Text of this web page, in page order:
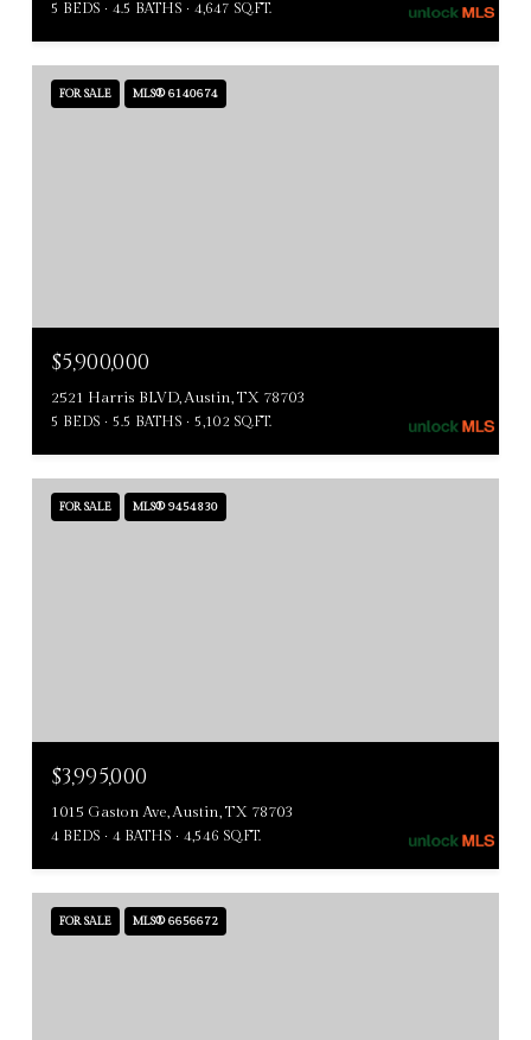
5 BEDS 4.5 BATHS 4,647 SQ.FT.
FOR SALE MLS® 6140674
$5,900,000
2521 Harris BLVD, Austin, TX 78703
5 BEDS 5.5 BATHS 5,102 SQ.FT.
FOR SALE MLS® 9454830
$3,995,000
1015 Gaston Ave, Austin, TX 78703
4 BEDS 4 BATHS 4,546 SQ.FT.
FOR SALE MLS® 6656672